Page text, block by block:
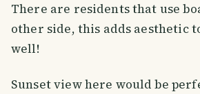
There are residents that use
other side, this adds aesthetic
well!
Sunset view here would be